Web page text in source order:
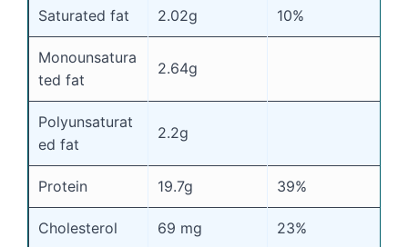
Saturated fat 2.02g 10%
Monounsatura
ted fat
2.64g
Polyunsaturat
ed fat
2.2g
Protein 19.7g 39%
Cholesterol 69 mg 23%